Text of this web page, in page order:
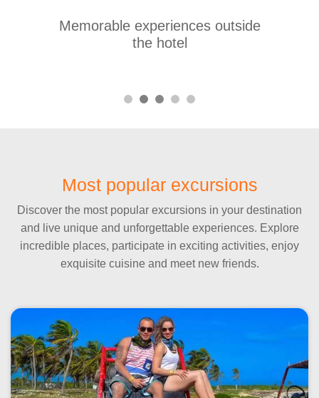
More than 25 years of
experience in the sector
Most popular excursions
Discover the most popular excursions in your destination
and live unique and unforgettable experiences. Explore
incredible places, participate in exciting activities, enjoy
exquisite cuisine and meet new friends.